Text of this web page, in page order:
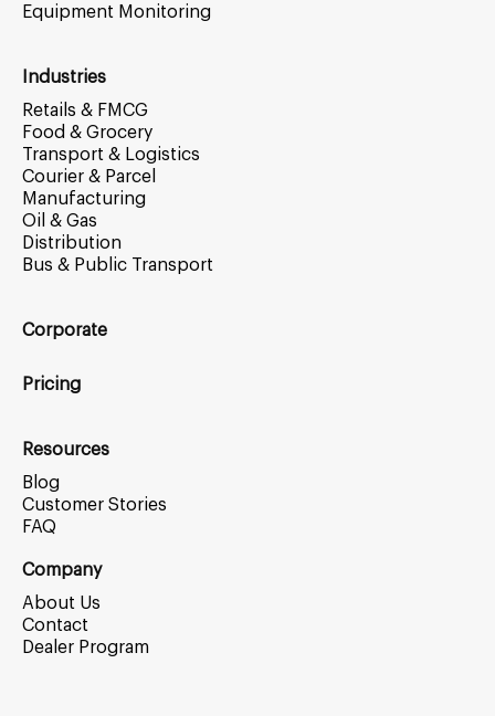
Equipment Monitoring
Industries
Retails & FMCG
Food & Grocery
Transport & Logistics
Courier & Parcel
Manufacturing
Oil & Gas
Distribution
Bus & Public Transport
Corporate
Pricing
Resources
Blog
Customer Stories
FAQ
Company
About Us
Contact
Dealer Program